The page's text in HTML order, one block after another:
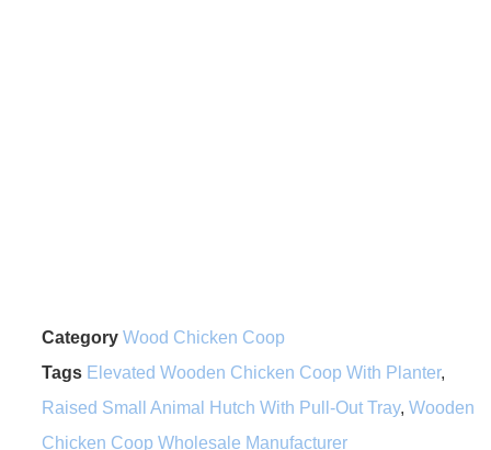
Category Wood Chicken Coop
Tags Elevated Wooden Chicken Coop With Planter,
Raised Small Animal Hutch With Pull-Out Tray, Wooden
Chicken Coop Wholesale Manufacturer